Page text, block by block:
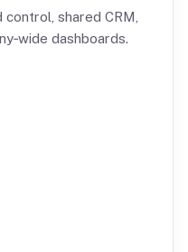
control, shared CRM,
dashboards.